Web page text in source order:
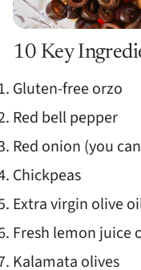
10 Key
Gluten-free orzo
Red bell pepper
Red onion (you
Chickpeas
Extra virgin olive
Fresh lemon juice
Kalamata olives